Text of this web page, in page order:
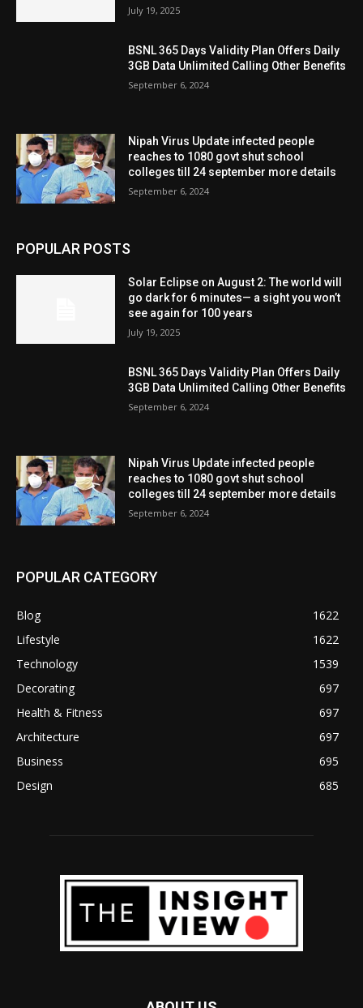
July 19, 2025
BSNL 365 Days Validity Plan Offers Daily
3GB Data Unlimited Calling Other Benefits
September 6, 2024
Nipah Virus Update infected people
reaches to 1080 govt shut school
colleges till 24 september more details
September 6, 2024
POPULAR POSTS
Solar Eclipse on August 2: The world will
go dark for 6 minutes— a sight you won’t
see again for 100 years
July 19, 2025
BSNL 365 Days Validity Plan Offers Daily
3GB Data Unlimited Calling Other Benefits
September 6, 2024
Nipah Virus Update infected people
reaches to 1080 govt shut school
colleges till 24 september more details
September 6, 2024
POPULAR CATEGORY
Blog
1622
Lifestyle
1622
Technology
1539
Decorating
697
Health & Fitness
697
Architecture
697
Business
695
Design
685